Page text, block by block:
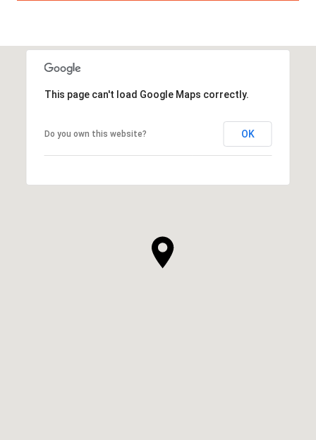
This page can't load Google Maps correctly.
Do you own this website? OK